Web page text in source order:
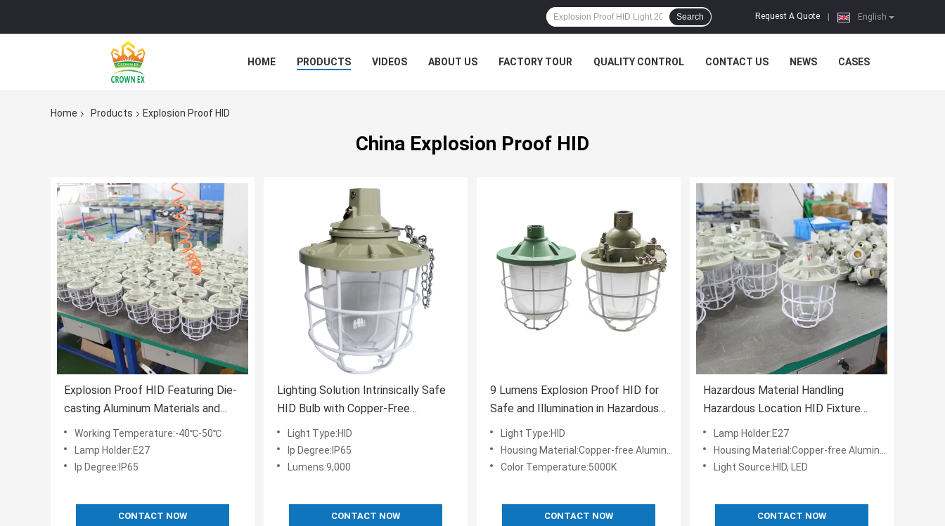
English
Request A Quote
Search
HOME PRODUCTS VIDEOS ABOUT US FACTORY TOUR QUALITY CONTROL CONTACT US NEWS CASES
Home Products Explosion Proof HID
China Explosion Proof HID
Explosion Proof HID Featuring Die-
casting Aluminum Materials and
Tempered Glass Lens for Industrial
Lightin
Working Temperature:-40℃-50℃
Lamp Holder:E27
Ip Degree:IP65
CONTACT NOW
Lighting Solution Intrinsically Safe
HID Bulb with Copper-Free
Aluminum Housing Material and
5000K Color Temperature
Light Type:HID
Ip Degree:IP65
Lumens:9,000
CONTACT NOW
9 Lumens Explosion Proof HID for
Safe and Illumination in Hazardous
Areas
Light Type:HID
Housing Material:Copper-free Aluminum
Color Temperature:5000K
CONTACT NOW
Hazardous Material Handling
Hazardous Location HID Fixture
-40C-50C Color Temperature
5000K
Lamp Holder:E27
Housing Material:Copper-free Aluminum
Light Source:HID, LED
CONTACT NOW